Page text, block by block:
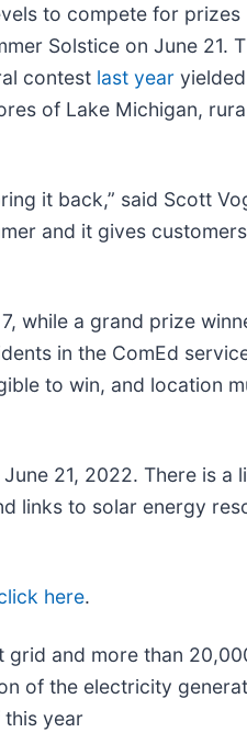
to compete for prizes
Solstice on June
contest last year
of Lake Michigan,
it back,” said Scott
and it gives
while a grand prize
in the ComEd
to win, and location
21, 2022. There is
links to solar energy
here.
and more than
of the electricity
year